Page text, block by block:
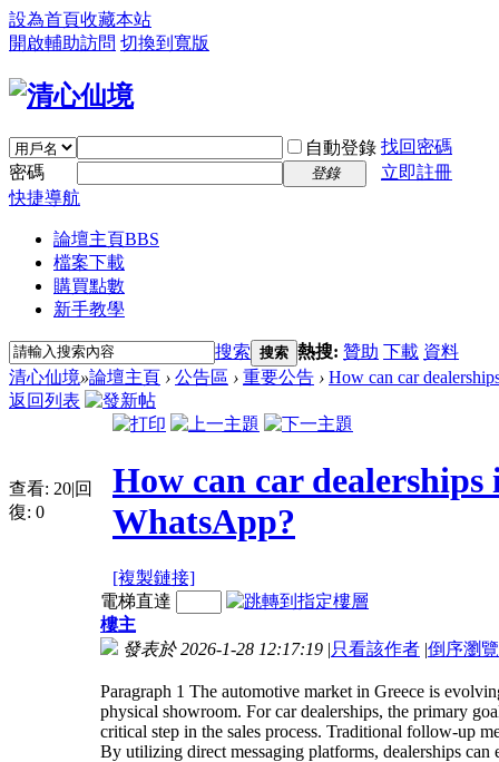
設為首頁收藏本站
開啟輔助訪問 切換到寬版
自動登錄 找回密碼
密碼
登錄
立即註冊
快捷導航
論壇主頁BBS
檔案下載
購買點數
新手教學
搜索 搜索 熱搜: 贊助 下載 資料
清心仙境»論壇主頁 › 公告區 › 重要公告 › How can car
返回列表
查看: 20|回
復: 0
How can car
WhatsApp?
[複製鏈接]
電梯直達
樓主
發表於 2026-1-28 12:17:19 |只看該作者 |倒序瀏覽
Paragraph 1 The automotive market in Greece is
physical showroom. For car dealerships, the primary
critical step in the sales process. Traditional follow-up
By utilizing direct messaging platforms, dealerships